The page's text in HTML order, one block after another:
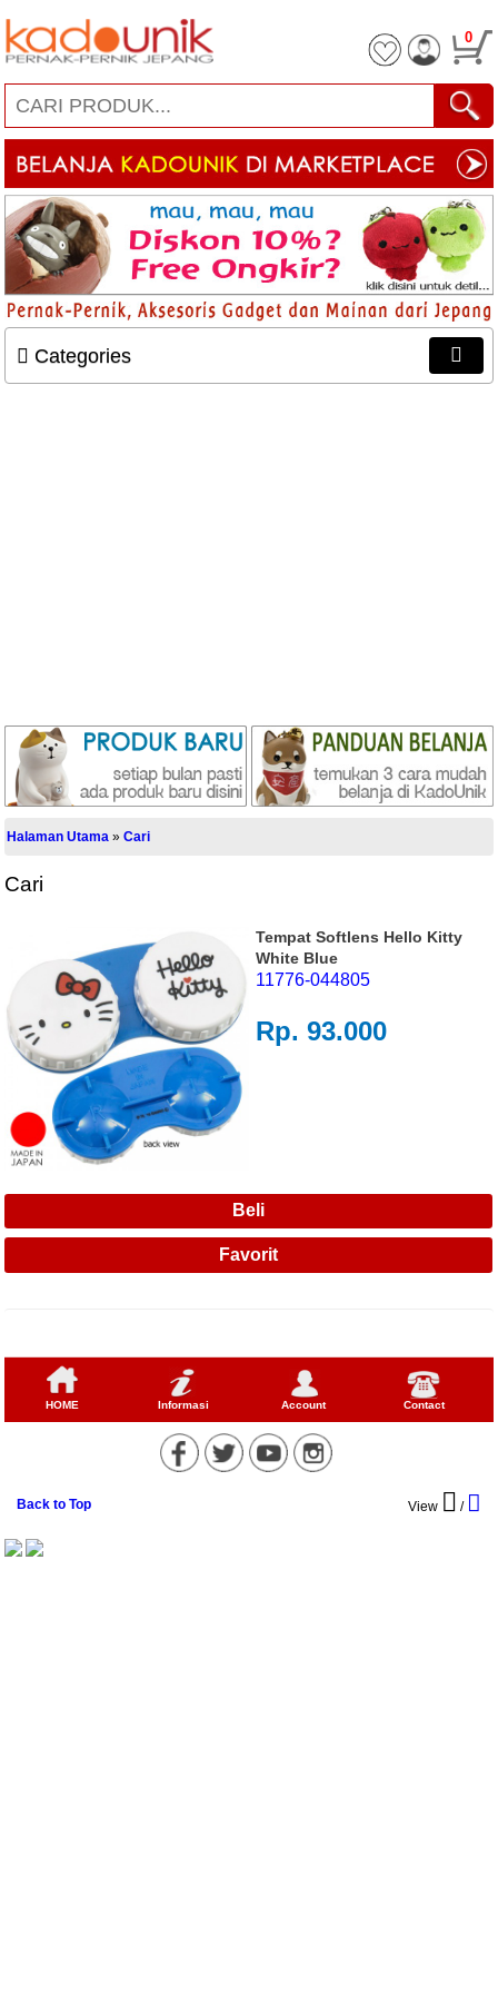
0
Categories
Halaman Utama »Cari
Cari
Rp. 93.000
Tempat Softlens Hello Kitty
White Blue
11776-044805
HOME Informasi Account Contact
Back to Top View /